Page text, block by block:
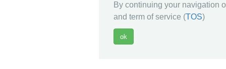
By continuing your navigation
and term of service (TOS)